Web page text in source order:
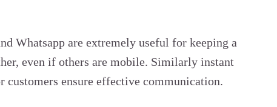
Whatsapp are extremely useful for keeping a
even if others are mobile. Similarly instant
customers ensure effective communication.